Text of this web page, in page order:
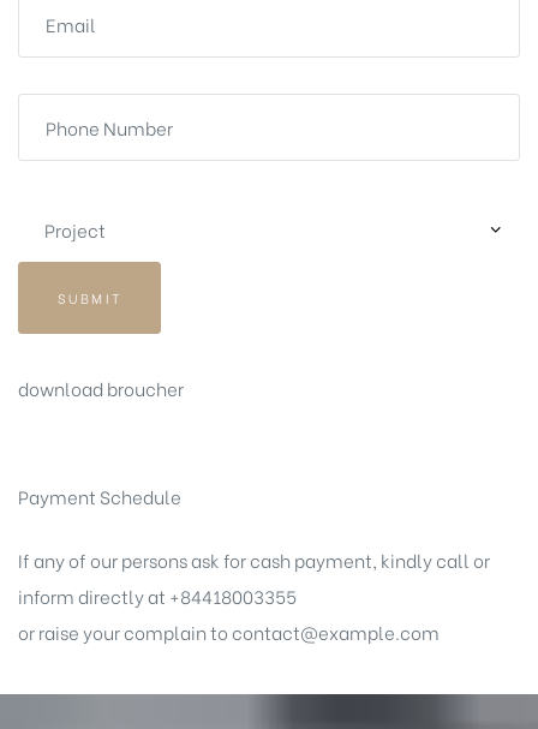
SUBMIT
download broucher
Payment Schedule
If any of our persons ask for cash payment, kindly call or
inform directly at +84418003355
or raise your complain to contact@example.com